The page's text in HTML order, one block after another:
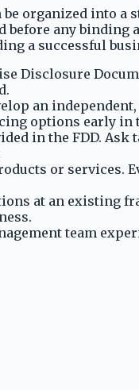
organized into a
any binding
a successful
Disclosure
an
options early in
in the FDD. Ask
or services.
at an existing
team